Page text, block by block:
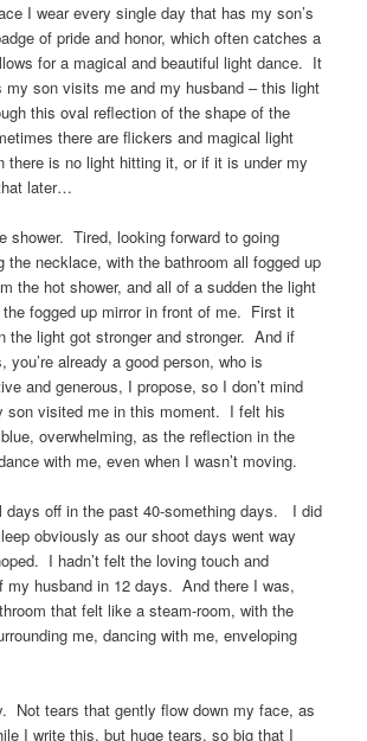
I wear every single day that has my son’s
of pride and honor, which often catches a
for a magical and beautiful light dance. It
my son visits me and my husband – this light
this oval reflection of the shape of the
there are flickers and magical light
there is no light hitting it, or if it is under my
later…
shower. Tired, looking forward to going
the necklace, with the bathroom all fogged up
the hot shower, and all of a sudden the light
fogged up mirror in front of me. First it
the light got stronger and stronger. And if
you’re already a good person, who is
and generous, I propose, so I don’t mind
son visited me in this moment. I felt his
overwhelming, as the reflection in the
with me, even when I wasn’t moving.
days off in the past 40-something days. I did
obviously as our shoot days went way
I hadn’t felt the loving touch and
my husband in 12 days. And there I was,
that felt like a steam-room, with the
me, dancing with me, enveloping
Not tears that gently flow down my face, as
I write this, but huge tears, so big that I